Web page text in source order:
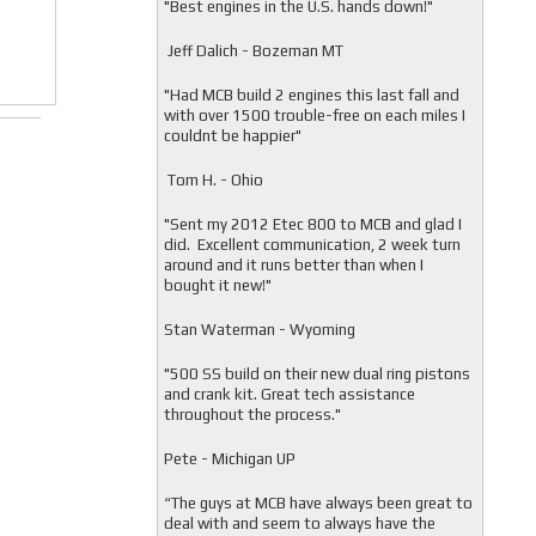
"Best engines in the U.S. hands down!"
Jeff Dalich - Bozeman MT
"Had MCB build 2 engines this last fall and
with over 1500 trouble-free on each miles I
couldnt be happier"
Tom H. - Ohio
"Sent my 2012 Etec 800 to MCB and glad I
did. Excellent communication, 2 week turn
around and it runs better than when I
bought it new!"
Stan Waterman - Wyoming
"500 SS build on their new dual ring pistons
and crank kit. Great tech assistance
throughout the process."
Pete - Michigan UP
“The guys at MCB have always been great to
deal with and seem to always have the